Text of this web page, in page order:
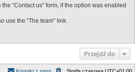
“Contact us” form, if the option was enabled
use the “The team” link.
Przejdź do